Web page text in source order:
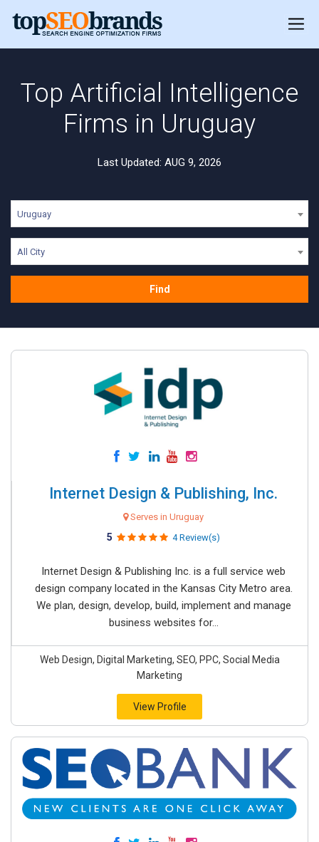
Top Artificial Intelligence
Firms in Uruguay
Last Updated: AUG 9, 2026
Uruguay
All City
Find
Internet Design & Publishing, Inc.
Serves in Uruguay
5 4 Review(s)
Internet Design & Publishing Inc. is a full service web
design company located in the Kansas City Metro area.
We plan, design, develop, build, implement and manage
business websites for...
Web Design, Digital Marketing, SEO, PPC, Social Media
Marketing
View Profile